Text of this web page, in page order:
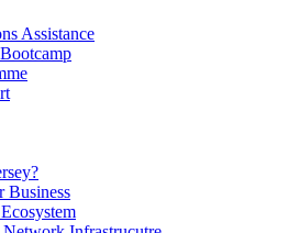
Assistance
Business